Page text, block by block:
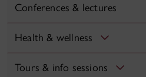
Conferences & lectures
Health & wellness
Tours & info sessions